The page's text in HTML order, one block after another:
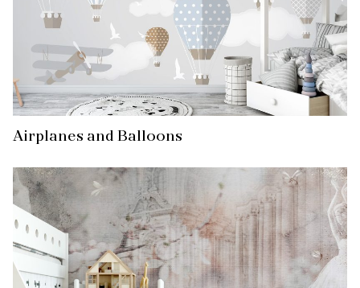
Airplanes and Balloons